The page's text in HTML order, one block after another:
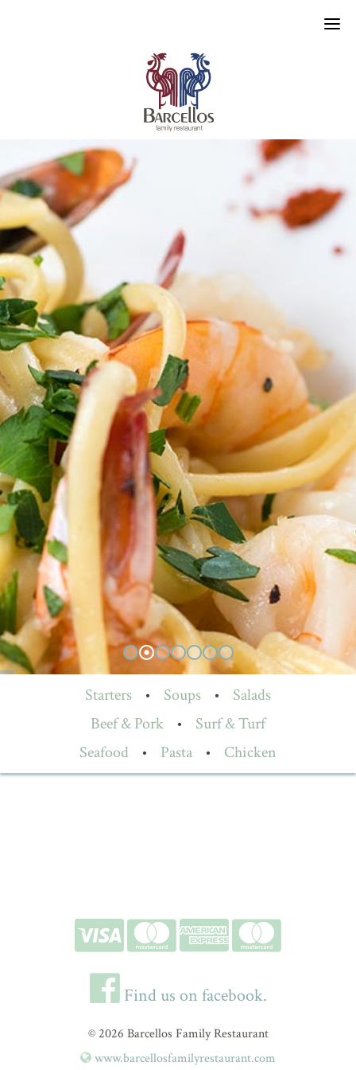
Starters • Soups •
Salads
Beef & Pork
•
Surf & Turf
Seafood
• Pasta • Chicken
Find us on facebook.
© 2026 Barcellos Family Restaurant
www.barcellosfamilyrestaurant.com